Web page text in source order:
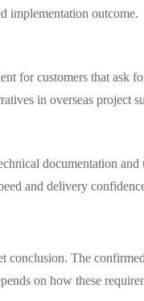
implementation outcome.
for customers that ask
in overseas project
documentation
and delivery
conclusion. The
on how these